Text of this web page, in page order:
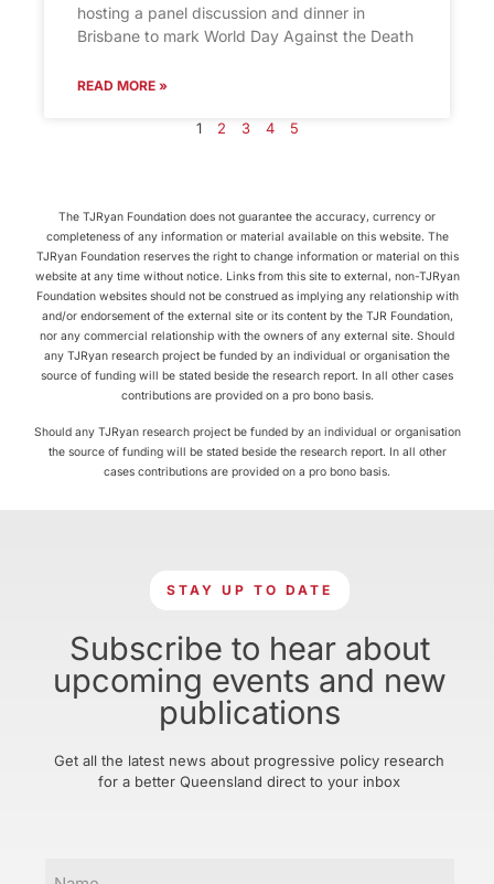
hosting a panel discussion and dinner in
Brisbane to mark World Day Against the Death
READ MORE »
1 2 3 4 5
The TJRyan Foundation does not guarantee the accuracy, currency or
completeness of any information or material available on this website. The
TJRyan Foundation reserves the right to change information or material on this
website at any time without notice. Links from this site to external, non-TJRyan
Foundation websites should not be construed as implying any relationship with
and/or endorsement of the external site or its content by the TJR Foundation,
nor any commercial relationship with the owners of any external site. Should
any TJRyan research project be funded by an individual or organisation the
source of funding will be stated beside the research report. In all other cases
contributions are provided on a pro bono basis.
Should any TJRyan research project be funded by an individual or organisation
the source of funding will be stated beside the research report. In all other
cases contributions are provided on a pro bono basis.
STAY UP TO DATE
Subscribe to hear about
upcoming events and new
publications
Get all the latest news about progressive policy research
for a better Queensland direct to your inbox